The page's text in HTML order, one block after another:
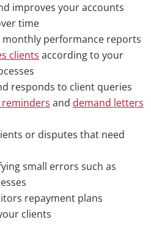
improves your accounts
time
monthly performance reports
clients according to your
responds to client queries
reminders and demand letters
or disputes that need
small errors such as
repayment plans
clients